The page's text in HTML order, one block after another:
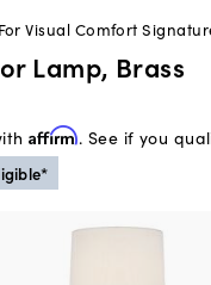
Visual Comfort
Lamp, Brass
Affirm. See if you